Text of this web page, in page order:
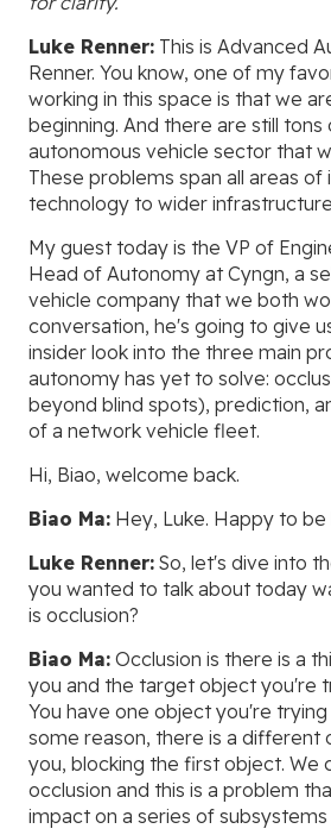
Luke Renner: This is Advanced
Renner. You know, one of my
working in this space is that we
beginning. And there are still
autonomous vehicle sector that
These problems span all areas of
technology to wider
My guest today is the VP of
Head of Autonomy at Cyngn, a
vehicle company that we both
conversation, he's going to give
insider look into the three main
autonomy has yet to solve:
beyond blind spots), prediction,
of a network vehicle fleet.
Hi, Biao, welcome back.
Biao Ma: Hey, Luke. Happy to be
Luke Renner: So, let's dive into
you wanted to talk about today
is occlusion?
Biao Ma: Occlusion is there is a
you and the target object you're
You have one object you're
some reason, there is a different
you, blocking the first object. We
occlusion and this is a problem
impact on a series of subsystems